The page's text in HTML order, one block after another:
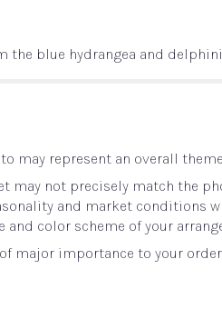
the blue hydrangea and
may represent an overall
may not precisely match the
and market conditions
and color scheme of your
major importance to your